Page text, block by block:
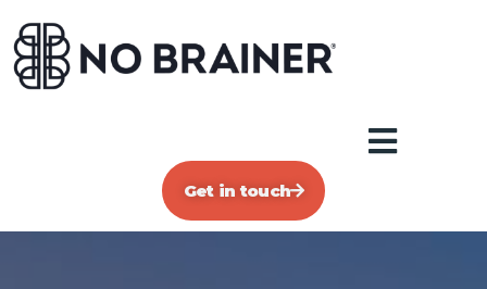
Get in touch